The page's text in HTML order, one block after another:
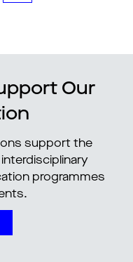
Our
support the
programmes